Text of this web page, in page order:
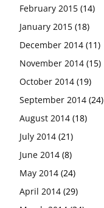
February 2015 (14)
January 2015 (18)
December 2014 (11)
November 2014 (15)
October 2014 (19)
September 2014 (24)
August 2014 (18)
July 2014 (21)
June 2014 (8)
May 2014 (24)
April 2014 (29)